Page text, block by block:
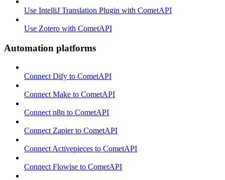
Use IntelliJ Translation Plugin with CometAPI
Use Zotero with CometAPI
Automation platforms
Connect Dify to CometAPI
Connect Make to CometAPI
Connect n8n to CometAPI
Connect Zapier to CometAPI
Connect Activepieces to CometAPI
Connect Flowise to CometAPI